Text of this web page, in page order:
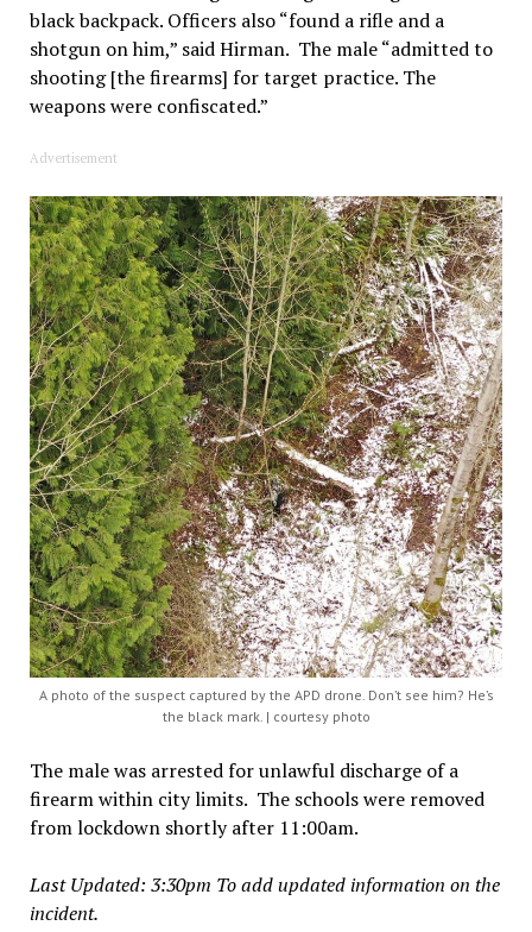
black backpack. Officers also “found a rifle and a
shotgun on him,” said Hirman. The male “admitted to
shooting [the firearms] for target practice. The
weapons were confiscated.”
Advertisement
A photo of the suspect captured by the APD drone. Don’t see him? He’s
the black mark. | courtesy photo
The male was arrested for unlawful discharge of a
firearm within city limits. The schools were removed
from lockdown shortly after 11:00am.
Last Updated: 3:30pm To add updated information on the
incident.